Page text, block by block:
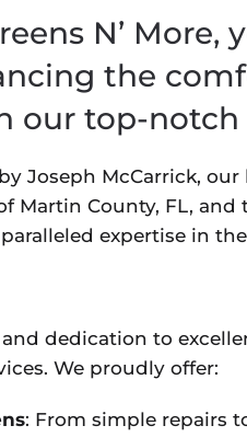
N’ More,
the
our top-notch
Joseph McCarrick,
Martin County, FL, and
expertise in
dedication to
We proudly offer:
: From simple repairs